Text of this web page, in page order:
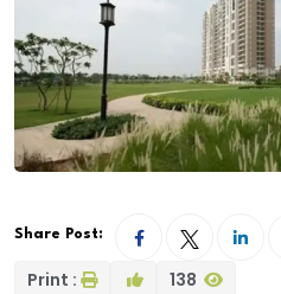
Share Post:
Print : 138